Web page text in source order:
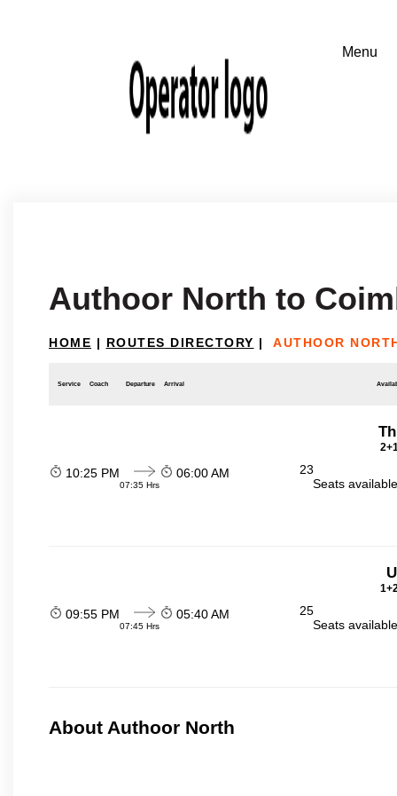
Authoor North to
HOME | ROUTES DIRECTORY | AUTHOOR
Service Coach Departure Arrival
10:25 PM
07:35 Hrs
06:00 AM
23
Seats
09:55 PM
07:45 Hrs
05:40 AM
25
Seats
About Authoor North